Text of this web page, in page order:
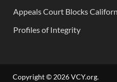
Appeals Court Blocks
Profiles of Integrity
Copyright © 2026VCY.org.